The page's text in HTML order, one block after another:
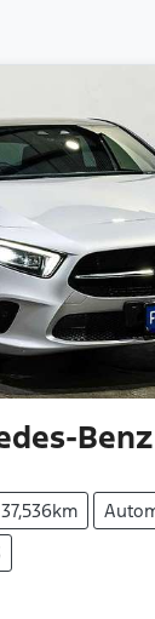
Benz
37,536km